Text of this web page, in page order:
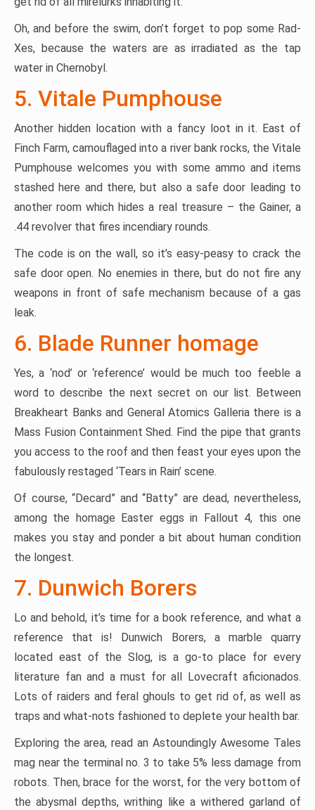
Oh, and before the swim, don’t forget to pop some Rad-
Xes, because the waters are as irradiated as the tap
water in Chernobyl.
5. Vitale Pumphouse
Another hidden location with a fancy loot in it. East of
Finch Farm, camouflaged into a river bank rocks, the Vitale
Pumphouse welcomes you with some ammo and items
stashed here and there, but also a safe door leading to
another room which hides a real treasure – the Gainer, a
.44 revolver that fires incendiary rounds.
The code is on the wall, so it’s easy-peasy to crack the
safe door open. No enemies in there, but do not fire any
weapons in front of safe mechanism because of a gas
leak.
6. Blade Runner homage
Yes, a ‘nod’ or ‘reference’ would be much too feeble a
word to describe the next secret on our list. Between
Breakheart Banks and General Atomics Galleria there is a
Mass Fusion Containment Shed. Find the pipe that grants
you access to the roof and then feast your eyes upon the
fabulously restaged ‘Tears in Rain’ scene.
Of course, “Decard” and “Batty” are dead, nevertheless,
among the homage Easter eggs in Fallout 4, this one
makes you stay and ponder a bit about human condition
the longest.
7. Dunwich Borers
Lo and behold, it’s time for a book reference, and what a
reference that is! Dunwich Borers, a marble quarry
located east of the Slog, is a go-to place for every
literature fan and a must for all Lovecraft aficionados.
Lots of raiders and feral ghouls to get rid of, as well as
traps and what-nots fashioned to deplete your health bar.
Exploring the area, read an Astoundingly Awesome Tales
mag near the terminal no. 3 to take 5% less damage from
robots. Then, brace for the worst, for the very bottom of
the abysmal depths, writhing like a withered garland of